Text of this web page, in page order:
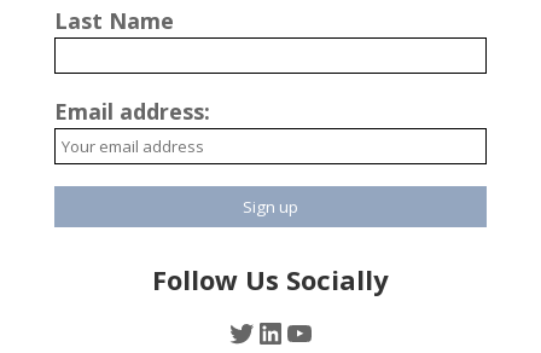
Last Name
Email address:
Follow Us Socially
Twitter
LinkedIn
YouTube